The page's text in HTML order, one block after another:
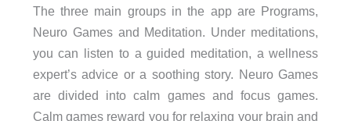
The three main groups in the app are Programs,
Neuro Games and Meditation. Under meditations,
you can listen to a guided meditation, a wellness
expert’s advice or a soothing story. Neuro Games
are divided into calm games and focus games.
Calm games reward you for relaxing your brain and